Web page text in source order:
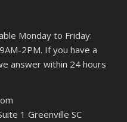
Monday to Friday:
2PM. If you have a
answer within 24 hours
1 Greenville SC